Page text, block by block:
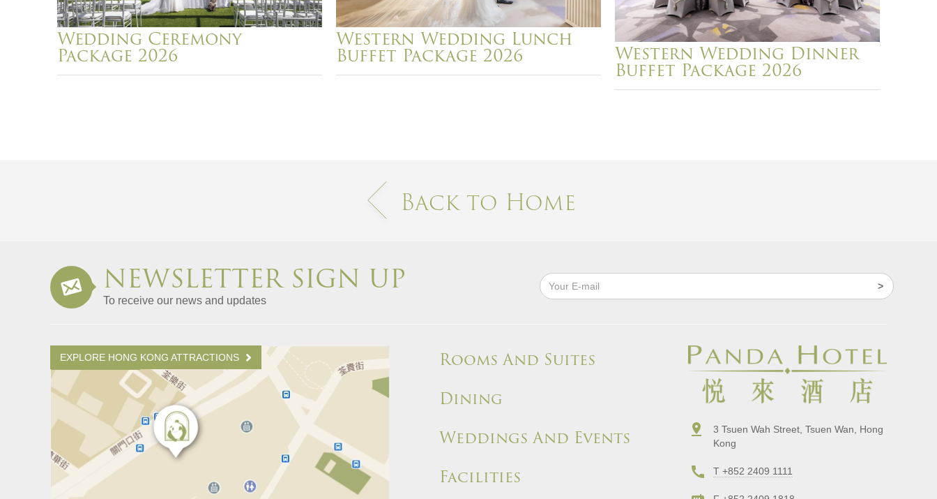
Wedding Ceremony
Package 2026
Western Wedding Lunch
Buffet Package 2026 Western Wedding Dinner
Buffet Package 2026
Back to Home
NEWSLETTER SIGN UP
To receive our news and updates
EXPLORE HONG KONG ATTRACTIONS
Rooms And Suites
Dining
Weddings And Events
Facilities
3 Tsuen Wah Street, Tsuen Wan, Hong
Kong
T +852 2409 1111